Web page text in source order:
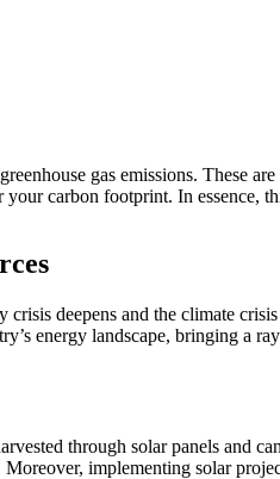
gas emissions. These
carbon footprint. In essence,
deepens and the climate
energy landscape, bringing a
through solar panels and
implementing solar